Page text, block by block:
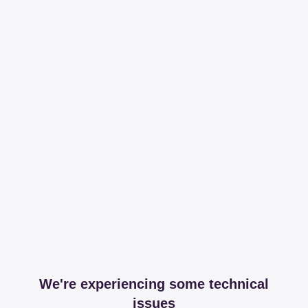
We're experiencing some technical
issues